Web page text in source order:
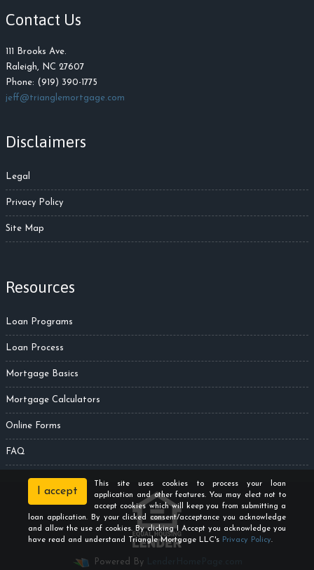
Contact Us
111 Brooks Ave.
Raleigh, NC 27607
Phone: (919) 390-1775
jeff@trianglemortgage.com
Disclaimers
Legal
Privacy Policy
Site Map
Resources
Loan Programs
Loan Process
Mortgage Basics
Mortgage Calculators
Online Forms
FAQ
Powered By
I accept
This site uses cookies to process your loan
application and other features. You may elect not to
accept cookies which will keep you from submitting a
loan application. By your clicked consent/acceptance you acknowledge
and allow the use of cookies. By clicking I Accept you acknowledge you
have read and understand Triangle Mortgage LLC's Privacy Policy.